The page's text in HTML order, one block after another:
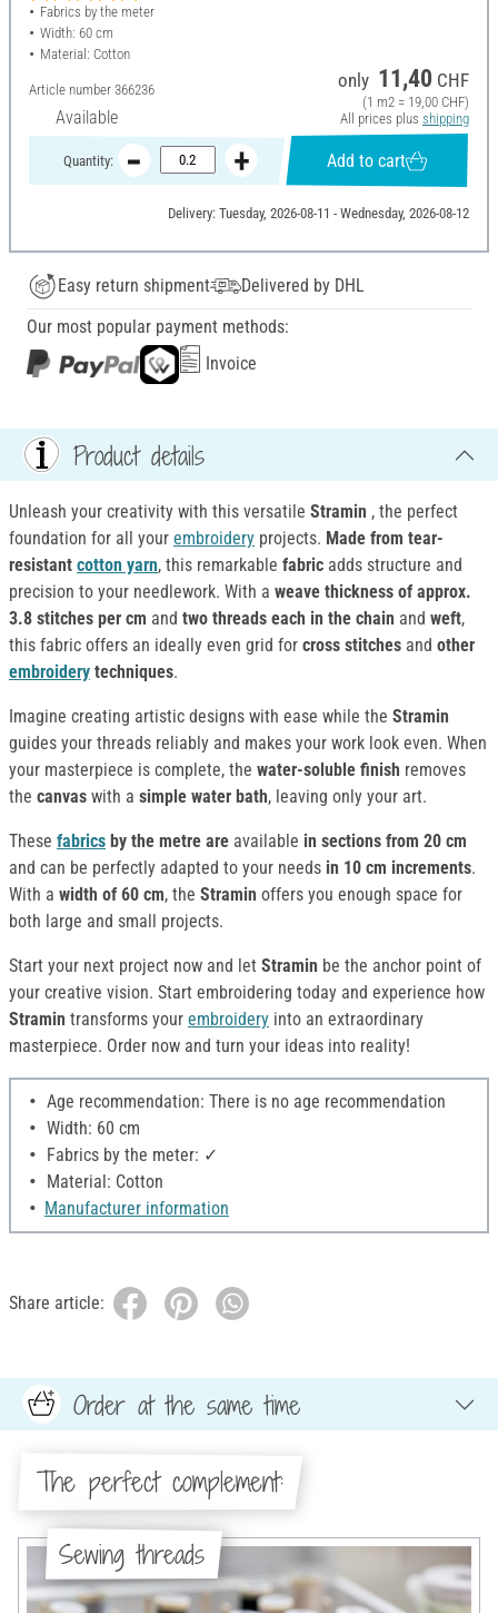
Fabrics by the meter
Width: 60 cm
Material: Cotton
Article number 366236
Available
only 11,40 CHF
(1 m2 = 19,00 CHF)
All prices plus shipping
Quantity: Add to cart
Delivery: Tuesday, 2026-08-11 - Wednesday, 2026-08-12
Easy return shipment
Delivered by DHL
Our most popular payment methods:
Invoice
Product details
Unleash your creativity with this versatile Stramin , the perfect
foundation for all your embroidery projects. Made from tear-
resistant cotton yarn, this remarkable fabric adds structure and
precision to your needlework. With a weave thickness of approx.
3.8 stitches per cm and two threads each in the chain and weft,
this fabric offers an ideally even grid for cross stitches and other
embroidery techniques.
Imagine creating artistic designs with ease while the Stramin
guides your threads reliably and makes your work look even. When
your masterpiece is complete, the water-soluble finish removes
the canvas with a simple water bath, leaving only your art.
These fabrics by the metre are available in sections from 20 cm
and can be perfectly adapted to your needs in 10 cm increments.
With a width of 60 cm, the Stramin offers you enough space for
both large and small projects.
Start your next project now and let Stramin be the anchor point of
your creative vision. Start embroidering today and experience how
Stramin transforms your embroidery into an extraordinary
masterpiece. Order now and turn your ideas into reality!
Age recommendation: There is no age recommendation
Width: 60 cm
Fabrics by the meter: ✓
Material: Cotton
Manufacturer information
Share article:
Order at the same time
The perfect complement:
Sewing threads